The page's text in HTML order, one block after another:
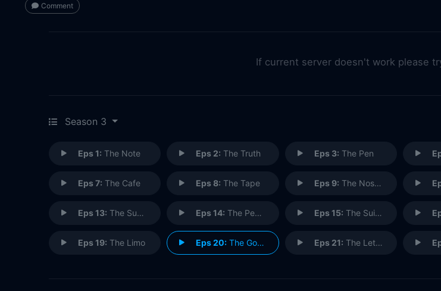
Comment
If current server doesn't work please
Season 3
Eps 1: The Note Eps 2: The Truth Eps 3: The Pen
Eps 7: The Cafe Eps 8: The Tape Eps 9: The Nose Job
Eps 13: The Subway Eps 14: The Pez Dispenser Eps 15: The Suicide
Eps 19: The Limo Eps 20: The Good Samaritan Eps 21: The Letter